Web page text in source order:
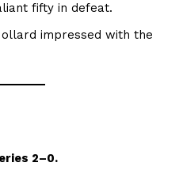
fifty in defeat.
impressed with the
2–0.